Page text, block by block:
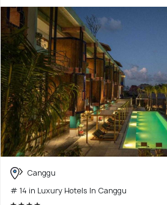
Canggu
# 14 in Luxury Hotels In Canggu